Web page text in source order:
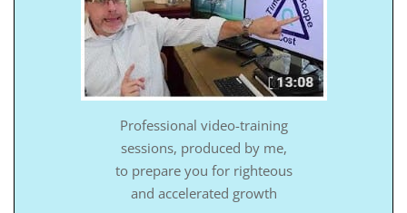
Professional video-training
sessions, produced by me,
to prepare you for righteous
and accelerated growth